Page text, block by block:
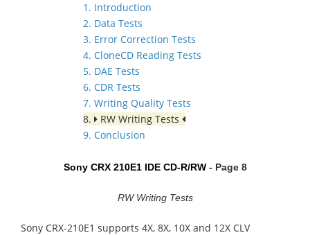
1. Introduction
2. Data Tests
3. Error Correction Tests
4. CloneCD Reading Tests
5. DAE Tests
6. CDR Tests
7. Writing Quality Tests
8.
RW Writing Tests
9. Conclusion
Sony CRX 210E1 IDE CD-R/RW - Page 8
RW Writing Tests
Sony CRX-210E1 supports 4X, 8X, 10X and 12X CLV